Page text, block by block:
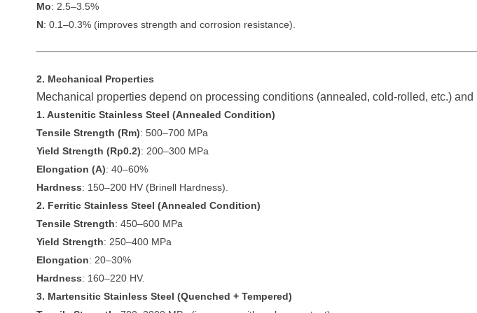
Mo: 2.5–3.5%
N: 0.1–0.3% (improves strength and corrosion resistance).
2. Mechanical Properties
Mechanical properties depend on processing conditions (annealed, cold-rolled, etc.)
1. Austenitic Stainless Steel (Annealed Condition)
Tensile Strength (Rm): 500–700 MPa
Yield Strength (Rp0.2): 200–300 MPa
Elongation (A): 40–60%
Hardness: 150–200 HV (Brinell Hardness).
2. Ferritic Stainless Steel (Annealed Condition)
Tensile Strength: 450–600 MPa
Yield Strength: 250–400 MPa
Elongation: 20–30%
Hardness: 160–220 HV.
3. Martensitic Stainless Steel (Quenched + Tempered)